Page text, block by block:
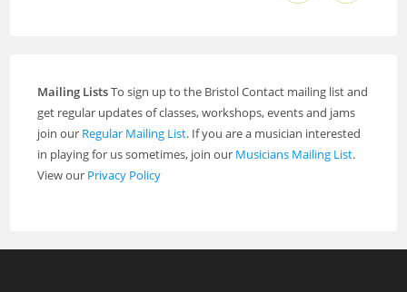
Mailing ListsTo sign up to the Bristol Contact mailing list and
get regular updates of classes, workshops, events and jams
join our Regular Mailing List. If you are a musician interested
in playing for us sometimes, join our Musicians Mailing List.
View our Privacy Policy